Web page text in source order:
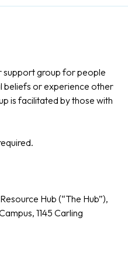
support group for people
beliefs or experience other
is facilitated by those with
Hub (“The Hub”),
1145 Carling